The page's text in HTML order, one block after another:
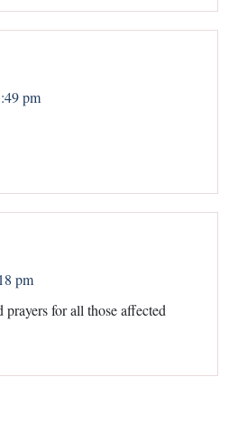
pm
pm
for all those affected